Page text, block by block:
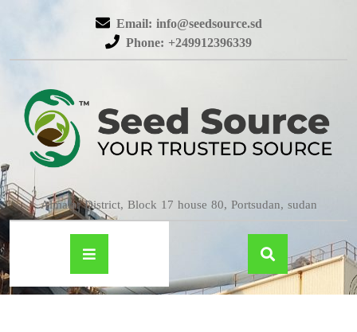
Email: info@seedsource.sd
Phone: +249912396339
Almatar District, Block 17 house 80, Portsudan, sudan